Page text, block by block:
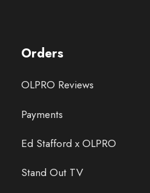
Orders
OLPRO Reviews
Payments
Ed Stafford x OLPRO
Stand Out TV